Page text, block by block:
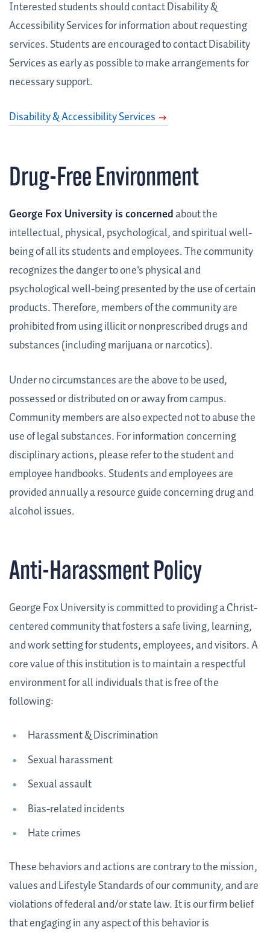
Interested students should contact Disability &
Accessibility Services for information about requesting
services. Students are encouraged to contact Disability
Services as early as possible to make arrangements for
necessary support.
Disability & Accessibility Services
Drug-Free Environment
George Fox University is concernedabout the
intellectual, physical, psychological, and spiritual well-
being of all its students and employees. The community
recognizes the danger to one's physical and
psychological well-being presented by the use of certain
products. Therefore, members of the community are
prohibited from using illicit or nonprescribed drugs and
substances (including marijuana or narcotics).
Under no circumstances are the above to be used,
possessed or distributed on or away from campus.
Community members are also expected not to abuse the
use of legal substances. For information concerning
disciplinary actions, please refer to the student and
employee handbooks. Students and employees are
provided annually a resource guide concerning drug and
alcohol issues.
Anti-Harassment Policy
George Fox University is committed to providing a Christ-
centered community that fosters a safe living, learning,
and work setting for students, employees, and visitors. A
core value of this institution is to maintain a respectful
environment for all individuals that is free of the
following:
Harassment & Discrimination
Sexual harassment
Sexual assault
Bias-related incidents
Hate crimes
These behaviors and actions are contrary to the mission,
values and Lifestyle Standards of our community, and are
violations of federal and/or state law. It is our firm belief
that engaging in any aspect of this behavior is